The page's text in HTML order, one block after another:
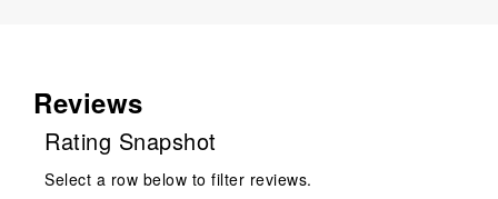
Reviews
Rating Snapshot
Select a row below to filter reviews.